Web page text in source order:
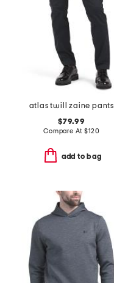
atlas twill zaine pants
$79.99
Compare At$120
add to bag